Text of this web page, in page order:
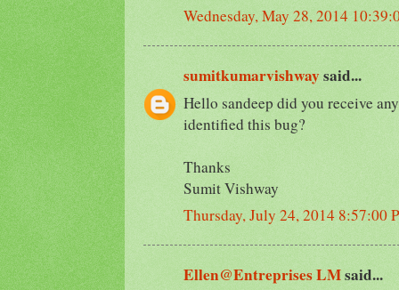
Wednesday, May 28, 2014
sumitkumarvishwaysaid...
Hello sandeep did you receive
identified this bug?
Thanks
Sumit Vishway
Thursday, July 24, 2014 8:57:00
Ellen@Entreprises LMsaid...